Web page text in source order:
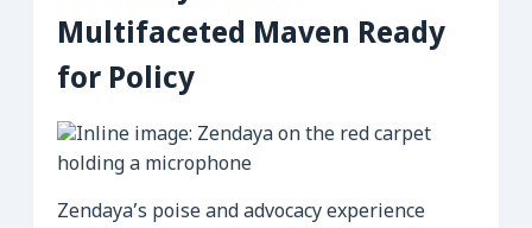
Multifaceted Maven Ready
for Policy
Zendaya’s poise and advocacy experience